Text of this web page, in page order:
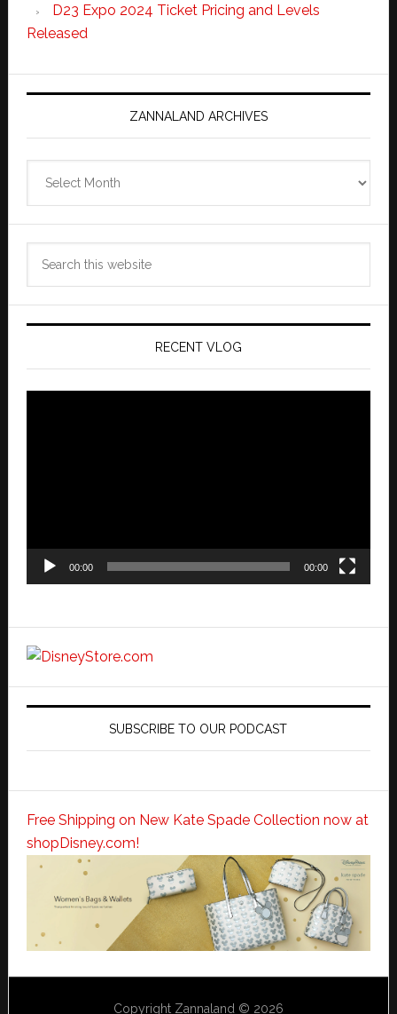
D23 Expo 2024 Ticket Pricing and Levels
Released
ZANNALAND ARCHIVES
Archives
RECENT VLOG
00:00 00:00
SUBSCRIBE TO OUR PODCAST
Free Shipping on New Kate Spade Collection now at
shopDisney.com!
Copyright Zannaland © 2026